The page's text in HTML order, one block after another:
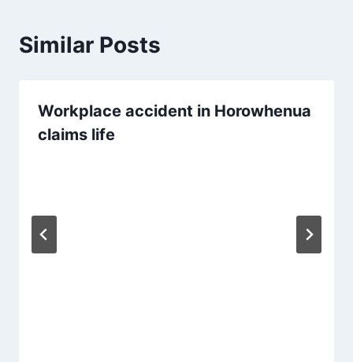
Similar Posts
Workplace accident in Horowhenua
claims life